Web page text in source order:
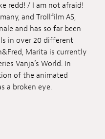
redd! / I am not afraid!
and Trollfilm AS,
and has so far been
in over 20 different
Marita is currently
Vanja’s World. In
of the animated
a broken eye.